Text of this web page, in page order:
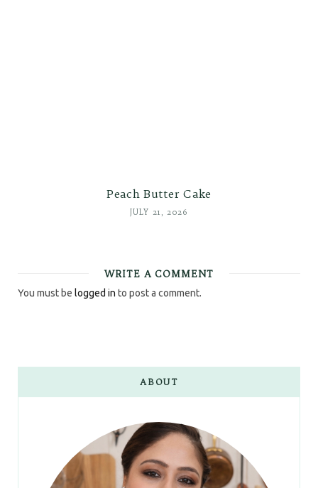
Peach Butter Cake
JULY 21, 2026
WRITE A COMMENT
You must be logged in to post a comment.
ABOUT